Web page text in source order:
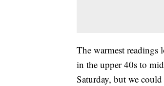
The warmest
in the upper 40s to
Saturday, but we